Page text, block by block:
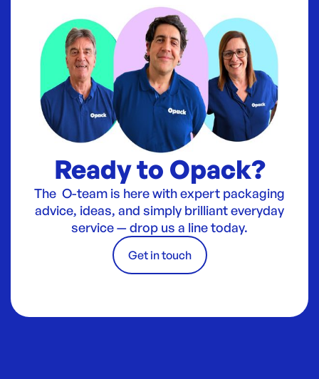
Ready to Opack?
The O-team is here with expert packaging
advice, ideas, and simply brilliant everyday
service — drop us a line today.
Get in touch